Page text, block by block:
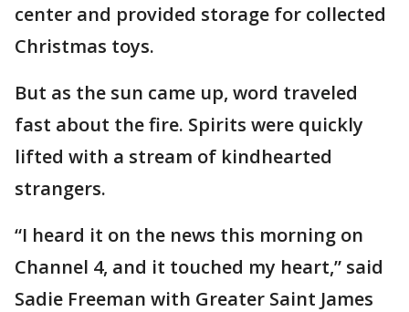
center and provided storage for collected
Christmas toys.
But as the sun came up, word traveled
fast about the fire. Spirits were quickly
lifted with a stream of kindhearted
strangers.
“I heard it on the news this morning on
Channel 4, and it touched my heart,” said
Sadie Freeman with Greater Saint James